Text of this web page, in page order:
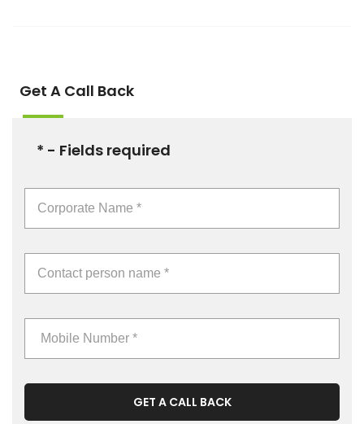
Get A Call Back
* - Fields required
GET A CALL BACK